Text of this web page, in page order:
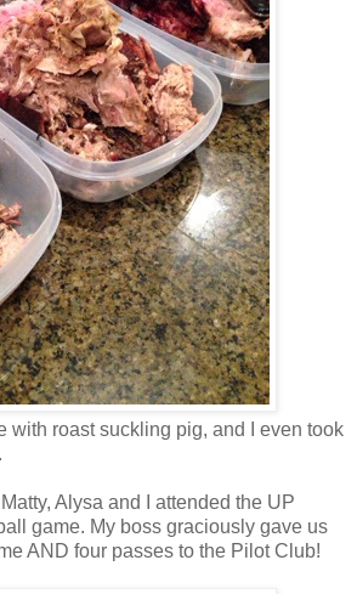
with roast suckling pig, and I even took
Alysa and I attended the UP
game. My boss graciously gave us
AND four passes to the Pilot Club!